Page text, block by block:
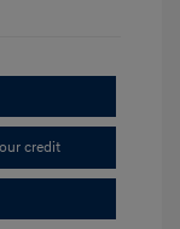
credit